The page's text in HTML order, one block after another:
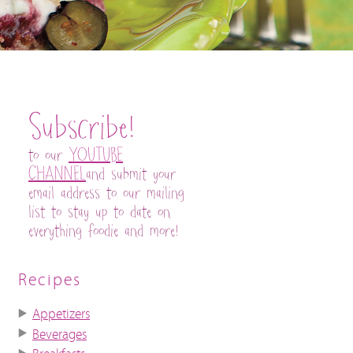
Subscribe!
to our YOUTUBE
CHANNELand submit your
email address to our mailing
list to stay up to date on
everything foodie and more!
Recipes
Appetizers
Beverages